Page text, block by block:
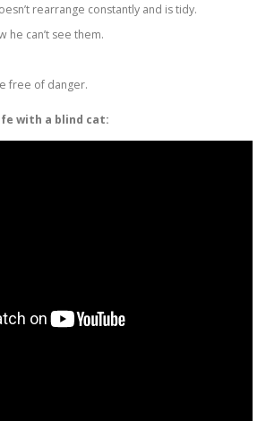
rearrange constantly and is tidy.
he can’t see them.
free of danger.
with a blind cat: